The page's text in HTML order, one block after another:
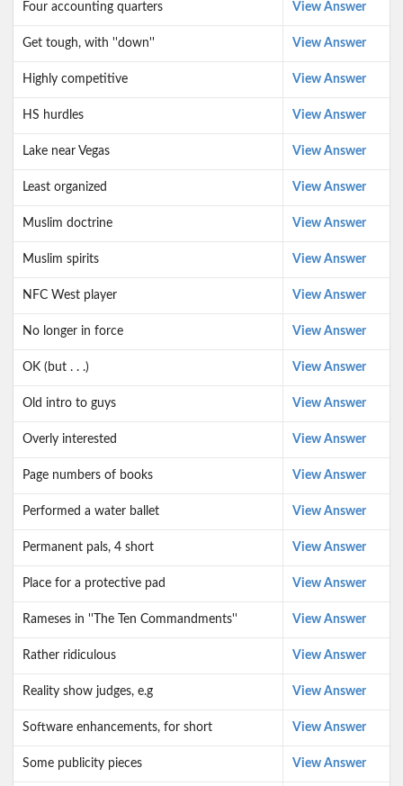
Four accounting quarters View Answer
Get tough, with ''down'' View Answer
Highly competitive View Answer
HS hurdles View Answer
Lake near Vegas View Answer
Least organized View Answer
Muslim doctrine View Answer
Muslim spirits View Answer
NFC West player View Answer
No longer in force View Answer
OK (but . . .) View Answer
Old intro to guys View Answer
Overly interested View Answer
Page numbers of books View Answer
Performed a water ballet View Answer
Permanent pals, 4 short View Answer
Place for a protective pad View Answer
Rameses in ''The Ten Commandments'' View Answer
Rather ridiculous View Answer
Reality show judges, e.g View Answer
Software enhancements, for short View Answer
Some publicity pieces View Answer